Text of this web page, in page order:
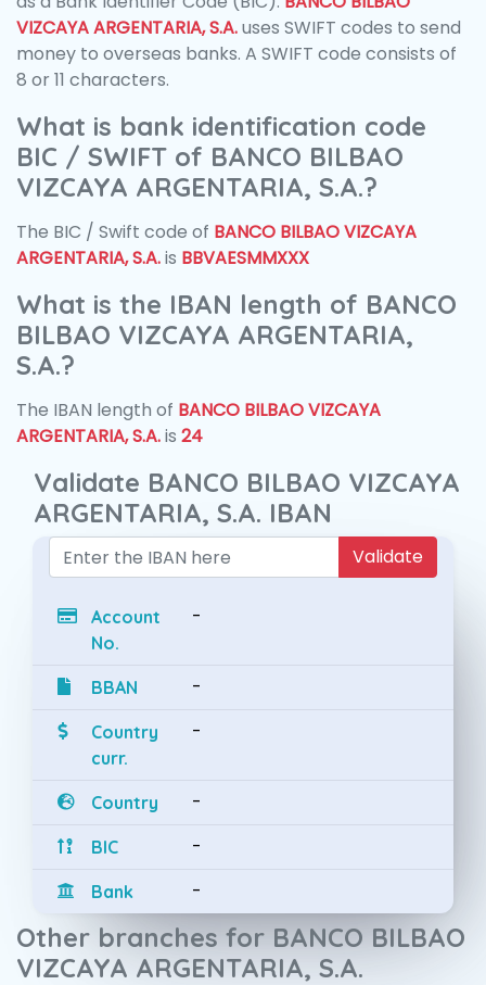
VIZCAYA ARGENTARIA, S.A.uses SWIFT codes to send
money to overseas banks. A SWIFT code consists of
8 or 11 characters.
What is bank identification code
BIC / SWIFT of BANCO BILBAO
VIZCAYA ARGENTARIA, S.A.?
The BIC / Swift code of BANCO BILBAO VIZCAYA
ARGENTARIA, S.A.is BBVAESMMXXX
What is the IBAN length of BANCO
BILBAO VIZCAYA ARGENTARIA,
S.A.?
The IBAN length of BANCO BILBAO VIZCAYA
ARGENTARIA, S.A.is 24
Validate BANCO BILBAO VIZCAYA
ARGENTARIA, S.A. IBAN
Validate
Account
No.
-
BBAN -
Country
curr.
-
Country -
BIC -
Bank -
Other branches for BANCO BILBAO
VIZCAYA ARGENTARIA, S.A.